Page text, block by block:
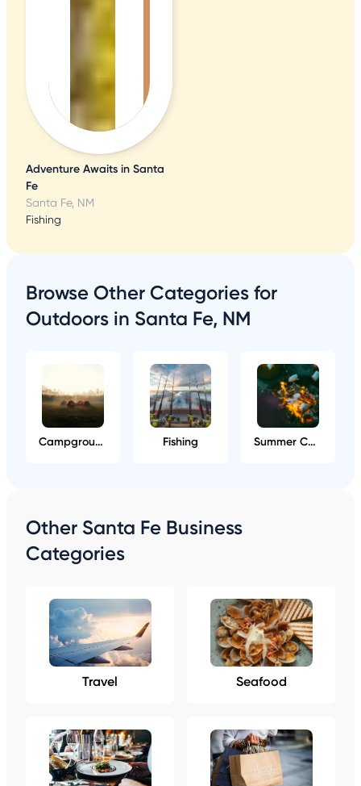
Adventure Awaits in Santa
Fe
Santa Fe, NM
Fishing
Browse Other Categories for
Outdoors in Santa Fe, NM
Campgrounds Fishing Summer Camps
Other Santa Fe Business
Categories
Travel Seafood